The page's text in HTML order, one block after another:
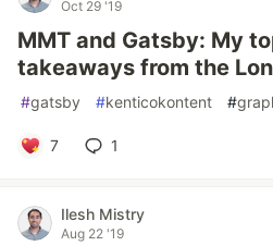
Oct 29 '19
MMT and Gatsby: My
takeaways from the
#gatsby #kenticokontent #
7 1
Ilesh Mistry
Aug 22 '19